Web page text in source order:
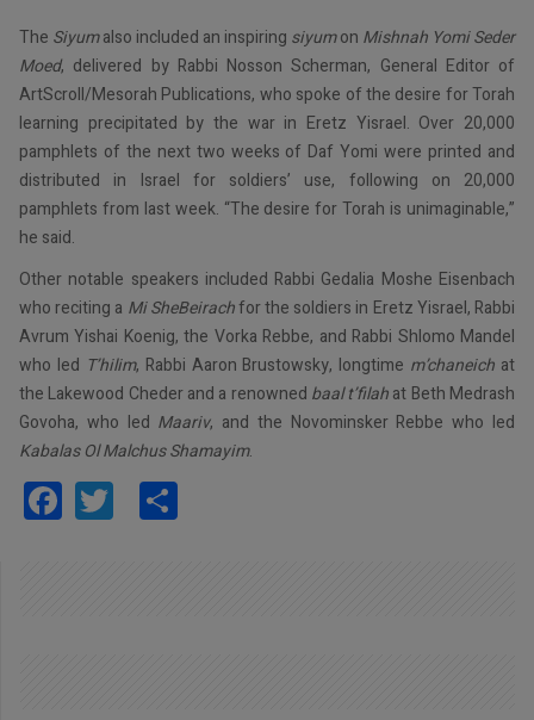
The Siyumalso included an inspiring siyumon Mishnah Yomi Seder
Moed, delivered by Rabbi Nosson Scherman, General Editor of
ArtScroll/Mesorah Publications, who spoke of the desire for Torah
learning precipitated by the war in Eretz Yisrael. Over 20,000
pamphlets of the next two weeks of Daf Yomi were printed and
distributed in Israel for soldiers’ use, following on 20,000
pamphlets from last week. “The desire for Torah is unimaginable,”
he said.
Other notable speakers included Rabbi Gedalia Moshe Eisenbach
who reciting a Mi SheBeirachfor the soldiers in Eretz Yisrael, Rabbi
Avrum Yishai Koenig, the Vorka Rebbe, and Rabbi Shlomo Mandel
who led T’hilim, Rabbi Aaron Brustowsky, longtime m’chaneich at
the Lakewood Cheder and a renowned baal t’filahat Beth Medrash
Govoha, who led Maariv, and the Novominsker Rebbe who led
Kabalas Ol Malchus Shamayim.
Facebook
Twitter